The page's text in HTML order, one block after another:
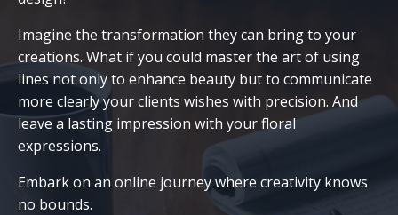
Imagine the transformation they can bring to your
creations. What if you could master the art of using
lines not only to enhance beauty but to communicate
more clearly your clients wishes with precision. And
leave a lasting impression with your floral
expressions.
Embark on an online journey where creativity knows
no bounds.